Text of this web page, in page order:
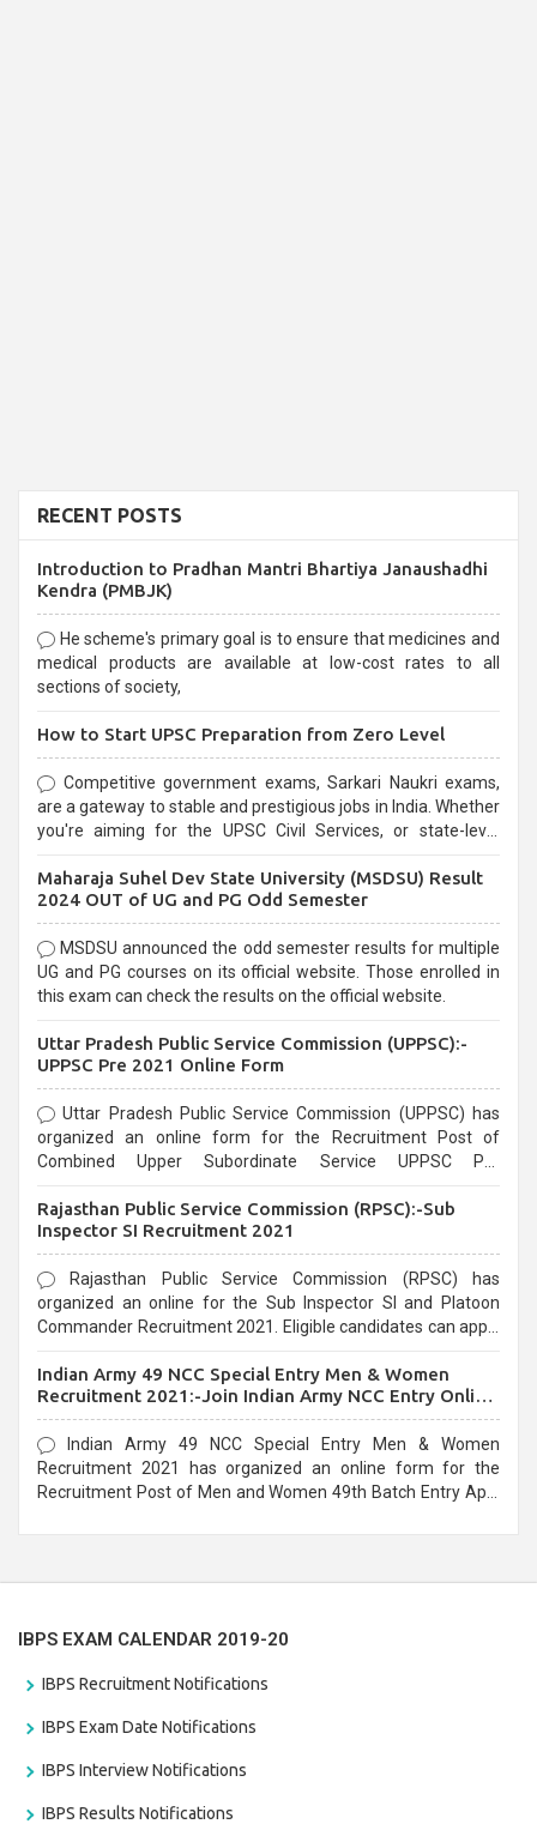
RECENT POSTS
Introduction to Pradhan Mantri Bhartiya Janaushadhi
Kendra (PMBJK)
He scheme's primary goal is to ensure that medicines and
medical products are available at low-cost rates to all
sections of society,
How to Start UPSC Preparation from Zero Level
Competitive government exams, Sarkari Naukri exams,
are a gateway to stable and prestigious jobs in India. Whether
you're aiming for the UPSC Civil Services, or state-level
selection process and can be overwhelming for aspirants.
Maharaja Suhel Dev State University (MSDSU) Result
2024 OUT of UG and PG Odd Semester
MSDSU announced the odd semester results for multiple
UG and PG courses on its official website. Those enrolled in
this exam can check the results on the official website.
Uttar Pradesh Public Service Commission (UPPSC):-
UPPSC Pre 2021 Online Form
Uttar Pradesh Public Service Commission (UPPSC) has
organized an online form for the Recruitment Post of
Combined Upper Subordinate Service UPPSC Pre
last date that is 02/03/2021
Rajasthan Public Service Commission (RPSC):-Sub
Inspector SI Recruitment 2021
Rajasthan Public Service Commission (RPSC) has
organized an online for the Sub Inspector SI and Platoon
Commander Recruitment 2021. Eligible candidates can apply
Indian Army 49 NCC Special Entry Men & Women
Recruitment 2021:-Join Indian Army NCC Entry Online
Form
Indian Army 49 NCC Special Entry Men & Women
Recruitment 2021 has organized an online form for the
Recruitment Post of Men and Women 49th Batch Entry April
IBPS EXAM CALENDAR 2019-20
IBPS Recruitment Notifications
IBPS Exam Date Notifications
IBPS Interview Notifications
IBPS Results Notifications